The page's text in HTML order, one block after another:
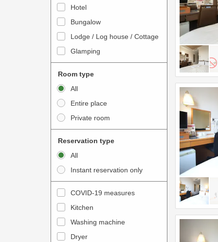
t
e
a
c
t
w
i
t
h
c
a
l
t
o
n
t
e
r
a
c
w
i
t
h
t
h
c
Hotel
Bungalow
Lodge / Log house / Cottage
Glamping
Room type
All
Entire place
Private room
Reservation type
All
Instant reservation only
COVID-19 measures
Kitchen
Washing machine
Dryer